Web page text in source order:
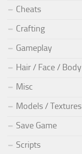
Cheats
Crafting
Gameplay
Hair / Face / Body
Misc
Models / Textures
Save Game
Scripts